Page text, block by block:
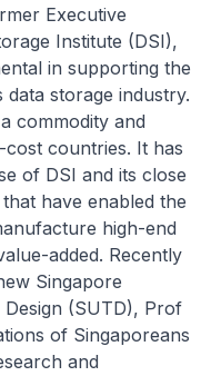
Executive
Institute (DSI),
in supporting the
storage industry.
commodity and
countries. It has
of DSI and its close
have enabled the
high-end
added. Recently
Singapore
(SUTD), Prof
of Singaporeans
and